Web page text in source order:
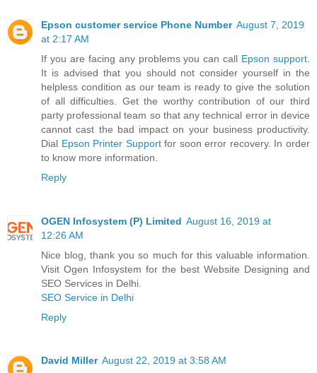
Epson customer service Phone Number August 7, 2019
at 2:17 AM
If you are facing any problems you can call Epson support
It is advised that you should not consider yourself in the
helpless condition as our team is ready to give the solution
of all difficulties. Get the worthy contribution of our third
party professional team so that any technical error in device
cannot cast the bad impact on your business productivity.
Dial Epson Printer Supportfor soon error recovery. In order
to know more information.
Reply
OGEN Infosystem (P) Limited August 16, 2019 at
12:26 AM
Nice blog, thank you so much for this valuable information.
Visit Ogen Infosystem for the best Website Designing and
SEO Services in Delhi.
SEO Service in Delhi
Reply
David Miller August 22, 2019 at 3:58 AM